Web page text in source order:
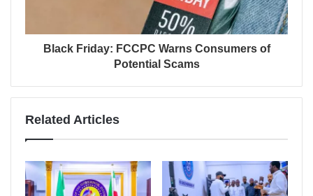
Black Friday: FCCPC Warns Consumers of
Potential Scams
Related Articles